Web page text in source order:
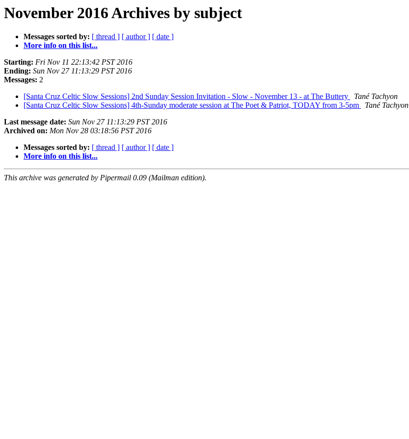
November 2016 Archives by subject
Messages sorted by: [ thread ] [ author ] [ date ]
More info on this list...
Starting: Fri Nov 11 22:13:42 PST 2016
Ending: Sun Nov 27 11:13:29 PST 2016
Messages: 2
[Santa Cruz Celtic Slow Sessions] 2nd Sunday Session Invitation - Slow - November 13 - at The Buttery
Tané Tachyon
[Santa Cruz Celtic Slow Sessions] 4th-Sunday moderate session at The Poet & Patriot, TODAY from 3-5pm
Tané Tachyon
Last message date: Sun Nov 27 11:13:29 PST 2016
Archived on: Mon Nov 28 03:18:56 PST 2016
Messages sorted by: [ thread ] [ author ] [ date ]
More info on this list...
This archive was generated by Pipermail 0.09 (Mailman edition).